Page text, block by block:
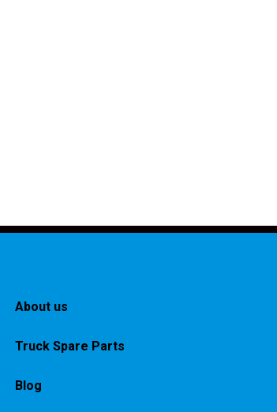
About us
Truck Spare Parts
Blog